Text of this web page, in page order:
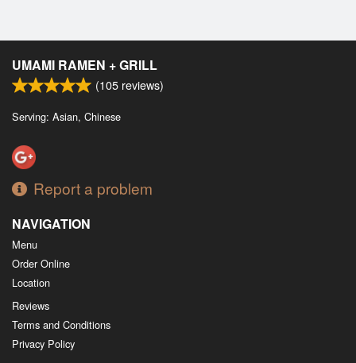
UMAMI RAMEN + GRILL
(105 reviews)
Serving: Asian, Chinese
Report a problem
NAVIGATION
Menu
Order Online
Location
Reviews
Terms and Conditions
Privacy Policy